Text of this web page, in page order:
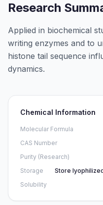
Research
Applied in biochemical
writing enzymes and to
histone tail sequence
dynamics.
Chemical Information
Molecular Formula
CAS Number
Purity (Research)
Storage
Store
Solubility